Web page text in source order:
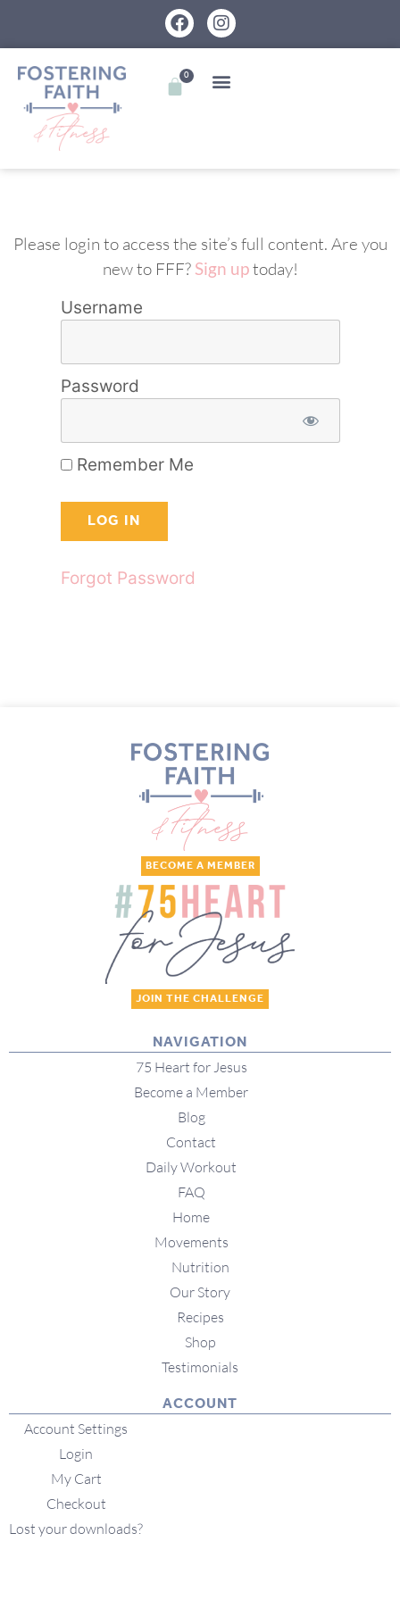
0
Please login to access the site’s full content. Are you
new to FFF? Sign uptoday!
Username
Password
Remember Me
Forgot Password
BECOME A MEMBER
JOIN THE CHALLENGE
NAVIGATION
75 Heart for Jesus
Become a Member
Blog
Contact
Daily Workout
FAQ
Home
Movements
Nutrition
Our Story
Recipes
Shop
Testimonials
ACCOUNT
Account Settings
Login
My Cart
Checkout
Lost your downloads?